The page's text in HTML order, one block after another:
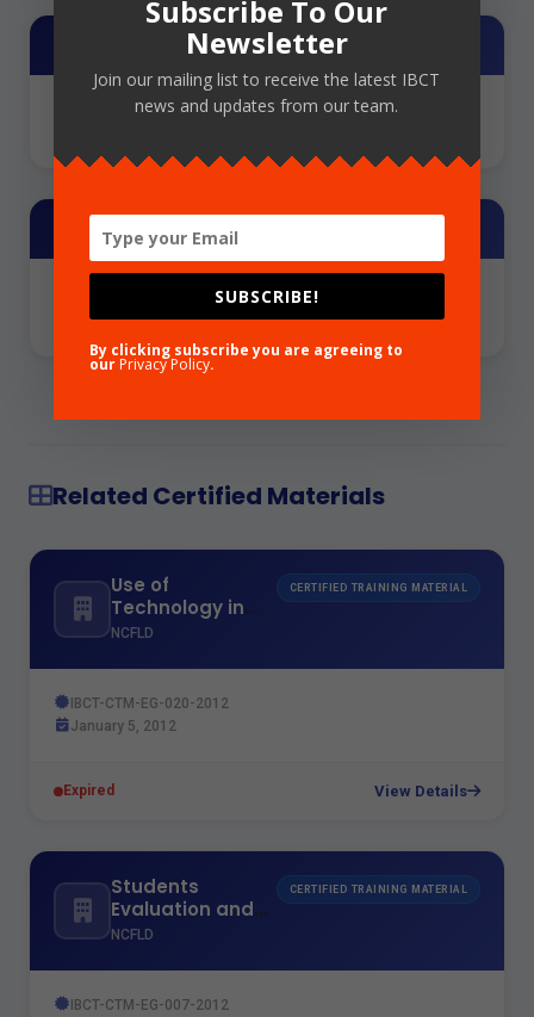
Training Provider
NCFLD
Share
Related Certified Materials
Use of
Technology in
Teaching
NCFLD
CERTIFIED TRAINING MATERIAL
IBCT-CTM-EG-020-2012
January 5, 2012
Expired View Details
Students
Evaluation and
Exams Models
NCFLD
CERTIFIED TRAINING MATERIAL
IBCT-CTM-EG-007-2012
Subscribe To Our
Newsletter
Join our mailing list to receive the latest IBCT
news and updates from our team.
SUBSCRIBE!
By clicking subscribe you are agreeing to
our Privacy Policy.